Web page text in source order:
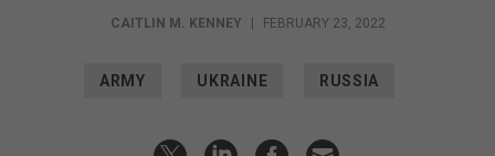
CAITLIN M. KENNEY FEBRUARY 23, 2022
ARMY UKRAINE RUSSIA